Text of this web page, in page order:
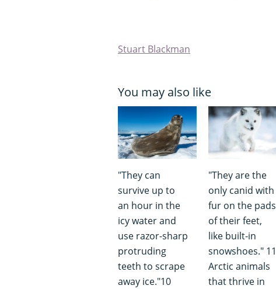
Stuart Blackman
You may also like
"They can
survive up to
an hour in the
icy water and
use razor-sharp
protruding
teeth to scrape
away ice."10
"They are the
only canid with
fur on the pads
of their feet,
like built-in
snowshoes." 11
Arctic animals
that thrive in